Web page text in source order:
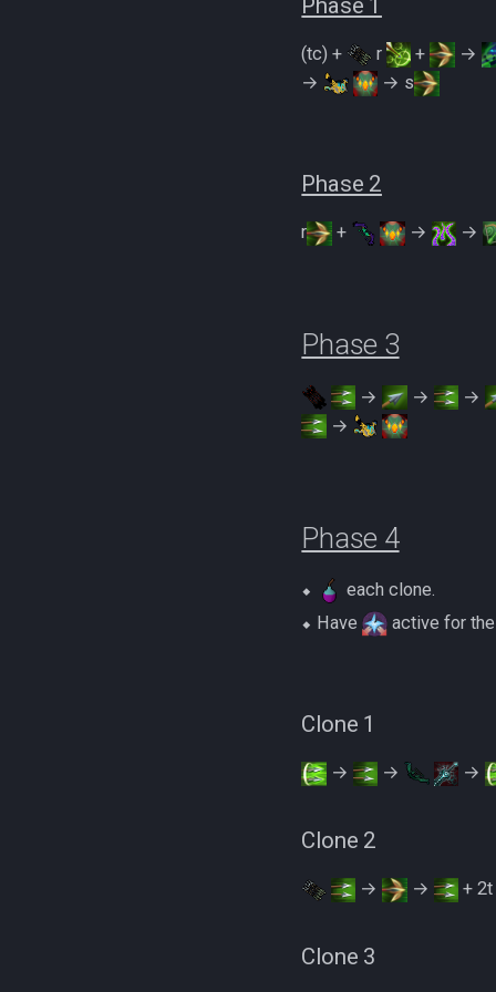
(tc) + r + →
→
→ s
Phase 2
r + → →
Phase 3
→ → →
→
Phase 4
⬥
each clone.
⬥ Have
active for the
Clone 1
→ → →
Clone 2
→ → +
Clone 3